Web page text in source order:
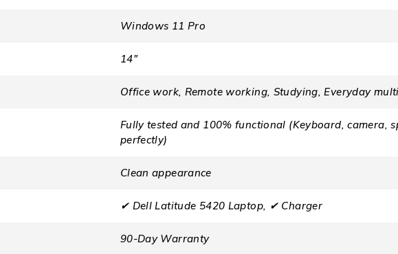
Windows 11 Pro
14″
Office work, Remote working, Studying, Everyday
Fully tested and 100% functional (Keyboard, camera,
perfectly)
Clean appearance
✔ Dell Latitude 5420 Laptop, ✔ Charger
90-Day Warranty